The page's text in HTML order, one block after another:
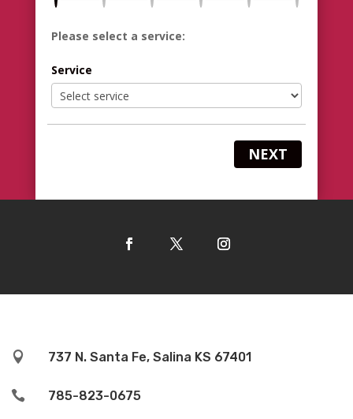
Please select a service:
Service
NEXT
 737 N. Santa Fe, Salina KS 67401
 785-823-0675